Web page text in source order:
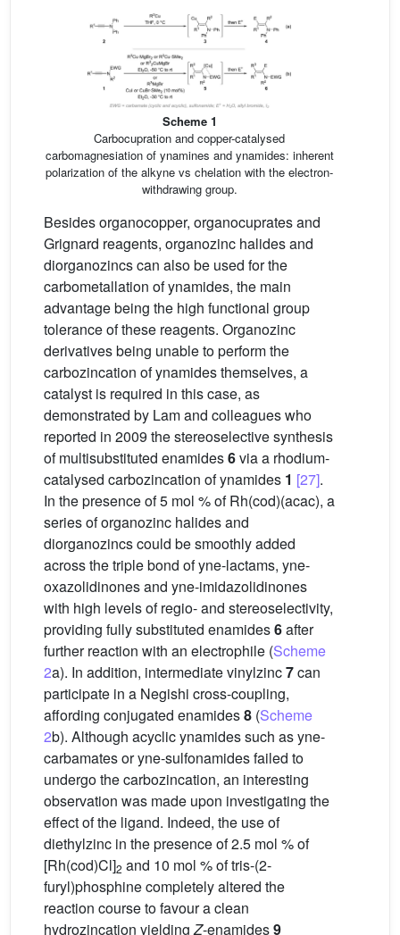
Scheme 1
Carbocupration and copper-catalysed
carbomagnesiation of ynamines and ynamides: inherent
polarization of the alkyne vs chelation with the electron-
withdrawing group.
Besides organocopper, organocuprates and
Grignard reagents, organozinc halides and
diorganozincs can also be used for the
carbometallation of ynamides, the main
advantage being the high functional group
tolerance of these reagents. Organozinc
derivatives being unable to perform the
carbozincation of ynamides themselves, a
catalyst is required in this case, as
demonstrated by Lam and colleagues who
reported in 2009 the stereoselective synthesis
of multisubstituted enamides6via a rhodium-
catalysed carbozincation of ynamides 1 [27].
In the presence of 5 mol % of Rh(cod)(acac), a
series of organozinc halides and
diorganozincs could be smoothly added
across the triple bond of yne-lactams, yne-
oxazolidinones and yne-imidazolidinones
with high levels of regio- and stereoselectivity,
providing fully substituted enamides6after
further reaction with an electrophile (Scheme
2a). In addition, intermediate vinylzinc7can
participate in a Negishi cross-coupling,
affording conjugated enamides8 (Scheme
2b). Although acyclic ynamides such as yne-
carbamates or yne-sulfonamides failed to
undergo the carbozincation, an interesting
observation was made upon investigating the
effect of the ligand. Indeed, the use of
diethylzinc in the presence of 2.5 mol % of
[Rh(cod)Cl]2 and 10 mol % of tris-(2-
furyl)phosphine completely altered the
reaction course to favour a clean
hydrozincation yieldingZ-enamides9